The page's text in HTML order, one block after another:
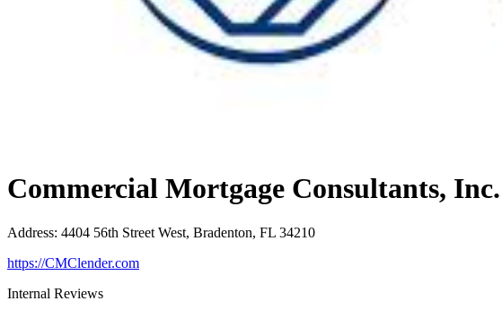
Commercial Mortgage Consultants, Inc.
Address: 4404 56th Street West, Bradenton, FL 34210
https://CMClender.com
Internal Reviews